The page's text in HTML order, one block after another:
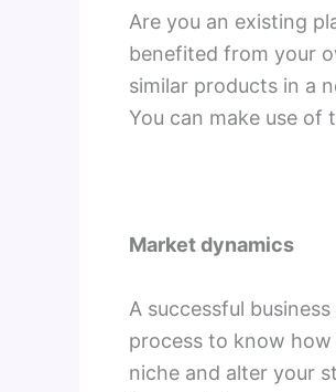
Are you an existing
benefited from your
similar products in a
You can make use of
Market dynamics
A successful
process to know
niche and alter your